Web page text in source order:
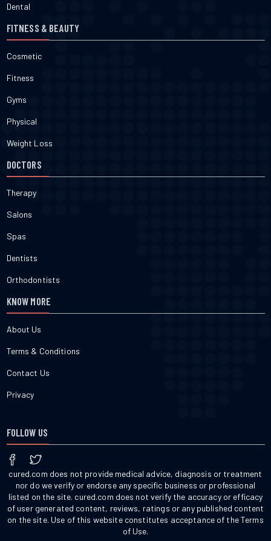
Dental
FITNESS & BEAUTY
Cosmetic
Fitness
Gyms
Physical
Weight Loss
DOCTORS
Therapy
Salons
Spas
Dentists
Orthodontists
KNOW MORE
About Us
Terms & Conditions
Contact Us
Privacy
FOLLOW US
cured.com does not provide medical advice, diagnosis or treatment
nor do we verify or endorse any specific business or professional
listed on the site. cured.com does not verify the accuracy or efficacy
of user generated content, reviews, ratings or any published content
on the site. Use of this website constitutes acceptance of the Terms
of Use.